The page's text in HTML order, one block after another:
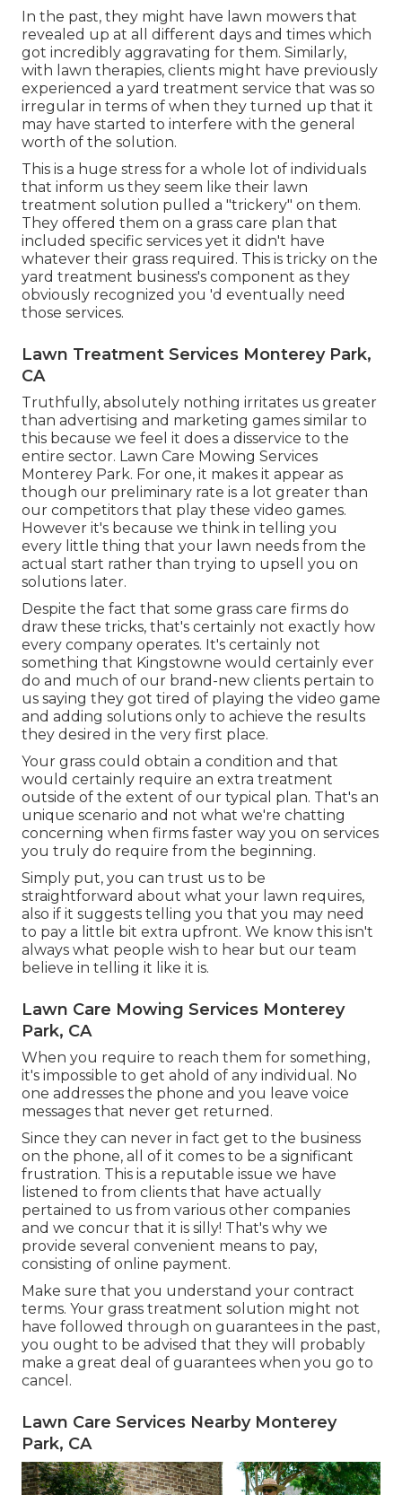
In the past, they might have lawn mowers that
revealed up at all different days and times which
got incredibly aggravating for them. Similarly,
with lawn therapies, clients might have previously
experienced a yard treatment service that was so
irregular in terms of when they turned up that it
may have started to interfere with the general
worth of the solution.
This is a huge stress for a whole lot of individuals
that inform us they seem like their lawn
treatment solution pulled a "trickery" on them.
They offered them on a grass care plan that
included specific services yet it didn't have
whatever their grass required. This is tricky on the
yard treatment business's component as they
obviously recognized you 'd eventually need
those services.
Lawn Treatment Services Monterey Park,
CA
Truthfully, absolutely nothing irritates us greater
than advertising and marketing games similar to
this because we feel it does a disservice to the
entire sector. Lawn Care Mowing Services
Monterey Park. For one, it makes it appear as
though our preliminary rate is a lot greater than
our competitors that play these video games.
However it's because we think in telling you
every little thing that your lawn needs from the
actual start rather than trying to upsell you on
solutions later.
Despite the fact that some grass care firms do
draw these tricks, that's certainly not exactly how
every company operates. It's certainly not
something that Kingstowne would certainly ever
do and much of our brand-new clients pertain to
us saying they got tired of playing the video game
and adding solutions only to achieve the results
they desired in the very first place.
Your grass could obtain a condition and that
would certainly require an extra treatment
outside of the extent of our typical plan. That's an
unique scenario and not what we're chatting
concerning when firms faster way you on services
you truly do require from the beginning.
Simply put, you can trust us to be
straightforward about what your lawn requires,
also if it suggests telling you that you may need
to pay a little bit extra upfront. We know this isn't
always what people wish to hear but our team
believe in telling it like it is.
Lawn Care Mowing Services Monterey
Park, CA
When you require to reach them for something,
it's impossible to get ahold of any individual. No
one addresses the phone and you leave voice
messages that never get returned.
Since they can never in fact get to the business
on the phone, all of it comes to be a significant
frustration. This is a reputable issue we have
listened to from clients that have actually
pertained to us from various other companies
and we concur that it is silly! That's why we
provide several convenient means to pay,
consisting of online payment.
Make sure that you understand your contract
terms. Your grass treatment solution might not
have followed through on guarantees in the past,
you ought to be advised that they will probably
make a great deal of guarantees when you go to
cancel.
Lawn Care Services Nearby Monterey
Park, CA